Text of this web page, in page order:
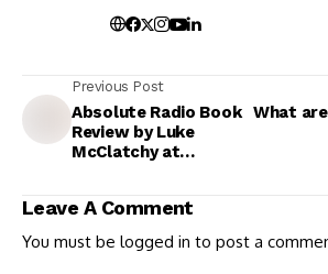
Previous Post
Absolute Radio Book
Review by Luke
McClatchy at
What
Leave A Comment
You must be logged in to post a